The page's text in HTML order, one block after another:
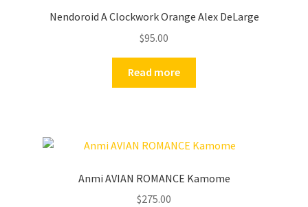
Nendoroid A Clockwork Orange Alex DeLarge
$95.00
Read more
Anmi AVIAN ROMANCE Kamome
$275.00